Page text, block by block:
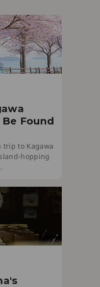
Found
trip to Kagawa
hopping